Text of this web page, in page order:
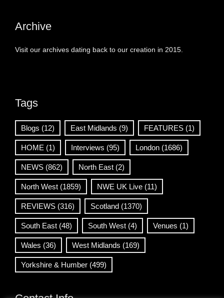
Archive
Visit our archives dating back to our creation in 2015.
Tags
Blogs (12) East Midlands (9) FEATURES (1)
HOME (1) Interviews (95) London (1686)
NEWS (862) North East (2)
North West (1859) NWE UK Live (11)
REVIEWS (316) Scotland (1370)
South East (48) South West (4) Venues (1)
Wales (36) West Midlands (169)
Yorkshire & Humber (499)